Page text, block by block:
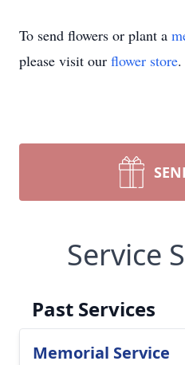
To send flowers or plant a
please visit our flower store.
Service
Past Services
Memorial Service